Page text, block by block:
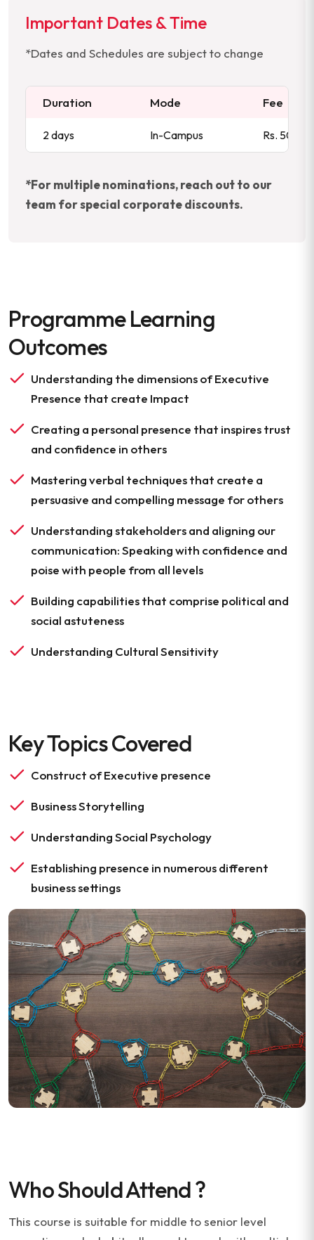
Important Dates & Time
*Dates and Schedules are subject to change
Duration Mode Fee
2 days In-Campus Rs.
*For multiple nominations, reach out to our
team for special corporate discounts.
Programme Learning
Outcomes
Understanding the dimensions of Executive
Presence that create Impact
Creating a personal presence that inspires trust
and confidence in others
Mastering verbal techniques that create a
persuasive and compelling message for others
Understanding stakeholders and aligning our
communication: Speaking with confidence and
poise with people from all levels
Building capabilities that comprise political and
social astuteness
Understanding Cultural Sensitivity
Key Topics Covered
Construct of Executive presence
Business Storytelling
Understanding Social Psychology
Establishing presence in numerous different
business settings
Who Should Attend ?
This course is suitable for middle to senior level